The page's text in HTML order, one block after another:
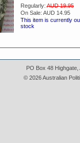
Regularly:AUD 19.95
On Sale: AUD 14.95
This item is currently
stock
PO Box 48 Highgate,
© 2026 Australian